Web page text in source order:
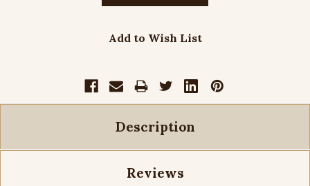
Add to Wish List
Description
Reviews